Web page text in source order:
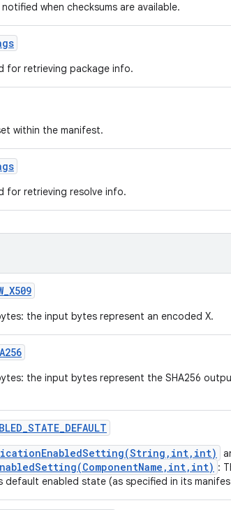
when checksums are available.
for retrieving package info.
within the manifest.
for retrieving resolve info.
the input bytes represent an encoded X.
the input bytes represent the SHA256
:
default enabled state (as specified in its